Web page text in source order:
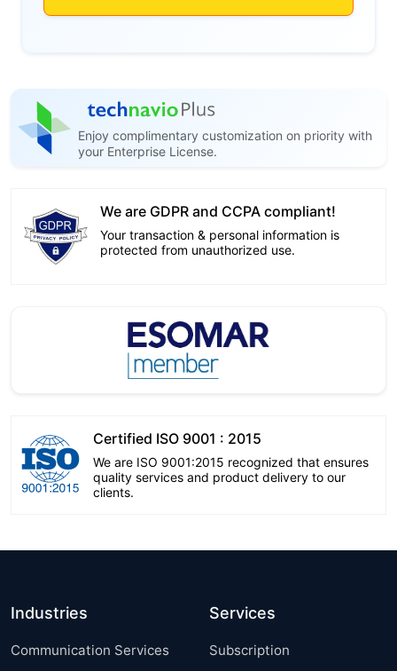
Enjoy complimentary customization on priority with
your Enterprise License.
We are GDPR and CCPA compliant!
Your transaction & personal information is
protected from unauthorized use.
Certified ISO 9001 : 2015
We are ISO 9001:2015 recognized that ensures
quality services and product delivery to our
clients.
Industries
Communication Services
Services
Subscription